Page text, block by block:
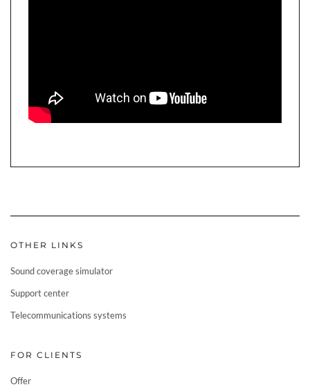
OTHER LINKS
Sound coverage simulator
Support center
Telecommunications systems
FOR CLIENTS
Offer